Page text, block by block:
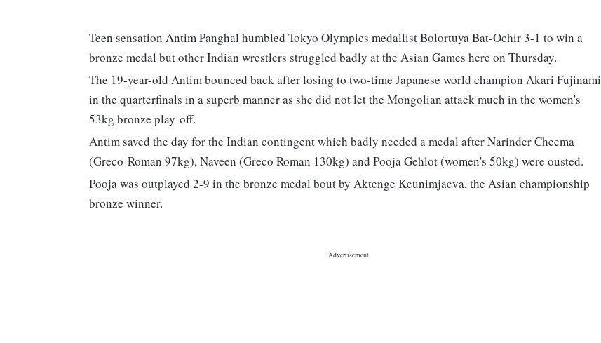
Teen sensation Antim Panghal humbled Tokyo Olympics medallist Bolortuya Bat-Ochir 3-1 to win a
bronze medal but other Indian wrestlers struggled badly at the Asian Games here on Thursday.
The 19-year-old Antim bounced back after losing to two-time Japanese world champion Akari Fujinami
in the quarterfinals in a superb manner as she did not let the Mongolian attack much in the women's
53kg bronze play-off.
Antim saved the day for the Indian contingent which badly needed a medal after Narinder Cheema
(Greco-Roman 97kg), Naveen (Greco Roman 130kg) and Pooja Gehlot (women's 50kg) were ousted.
Pooja was outplayed 2-9 in the bronze medal bout by Aktenge Keunimjaeva, the Asian championship
bronze winner.